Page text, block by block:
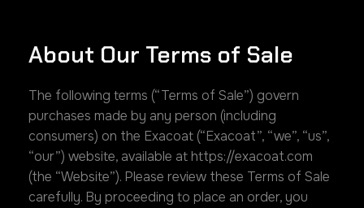
About Our Terms of Sale
The following terms (“Terms of Sale”) govern
purchases made by any person (including
consumers) on the Exacoat (“Exacoat”, “we”, “us”,
“our”) website, available at https://exacoat.com
(the “Website”). Please review these Terms of Sale
carefully. By proceeding to place an order, you